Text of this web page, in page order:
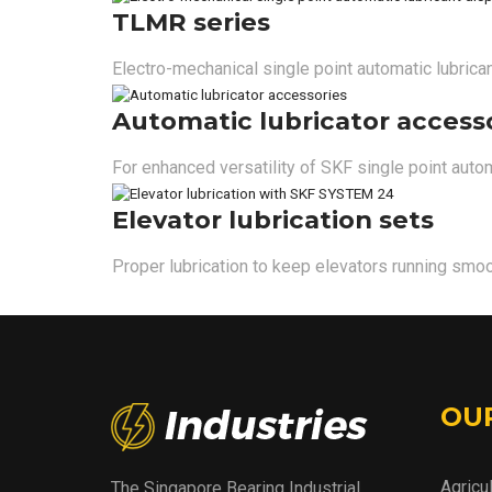
TLMR series
Electro-mechanical single point automatic
Automatic lubricator
For enhanced versatility of SKF single point
Elevator lubrication sets
Proper lubrication to keep elevators running